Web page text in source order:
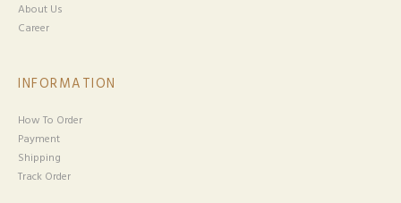
About Us
Career
INFORMATION
How To Order
Payment
Shipping
Track Order